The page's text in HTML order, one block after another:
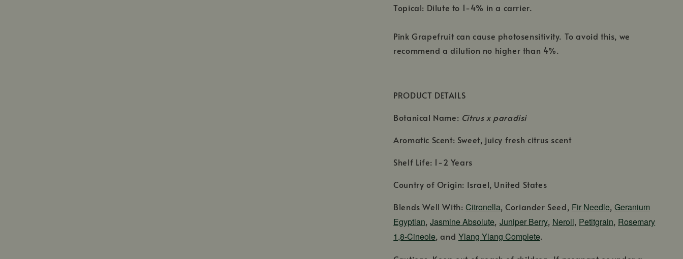
Topical: Dilute to 1-4% in a carrier.
Pink Grapefruit can cause photosensitivity. To avoid this, we
recommend a dilution no higher than 4%.
PRODUCT DETAILS
Botanical Name: Citrus x paradisi
Aromatic Scent: Sweet, juicy fresh citrus scent
Shelf Life: 1-2 Years
Country of Origin: Israel, United States
Blends Well With: Citronella, Coriander Seed, Fir Needle,Geranium
Egyptian,Jasmine Absolute, Juniper Berry, Neroli, Petitgrain, Rosemary
1,8-Cineole, and Ylang Ylang Complete.